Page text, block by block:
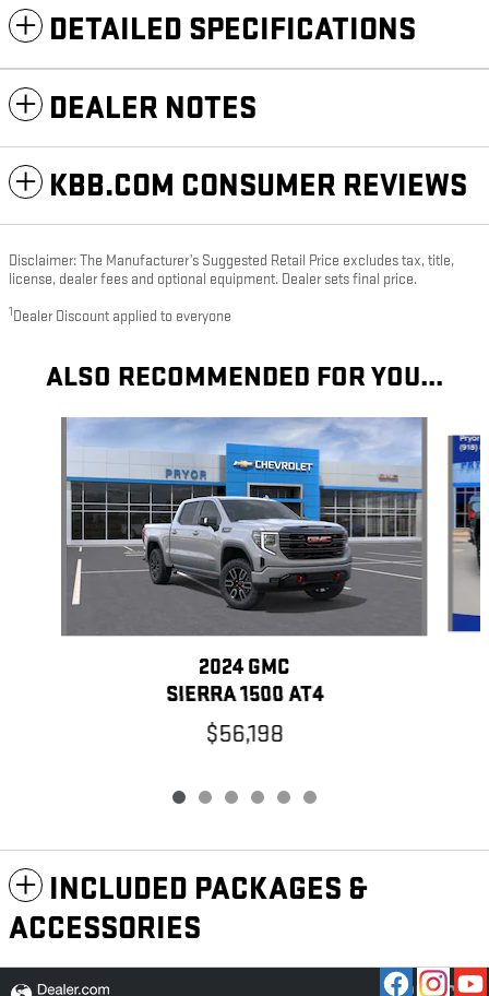
DETAILED SPECIFICATIONS
DEALER NOTES
KBB.COM CONSUMER REVIEWS
Disclaimer: The Manufacturer’s Suggested Retail Price excludes tax, title,
license, dealer fees and optional equipment. Dealer sets final price.
1 Dealer Discount applied to everyone
ALSO RECOMMENDED FOR YOU...
Slide 1 of 6
2024 GMC
SIERRA 1500 AT4
$56,198
INCLUDED PACKAGES &
ACCESSORIES